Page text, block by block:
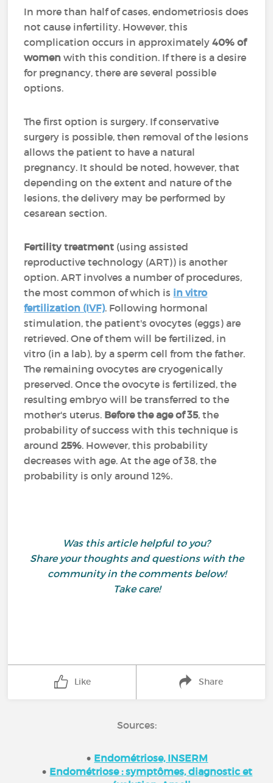
In more than half of cases, endometriosis does
not cause infertility. However, this
complication occurs in approximately40% of
women with this condition. If there is a desire
for pregnancy, there are several possible
options.
The first option is surgery. If conservative
surgery is possible, then removal of the lesions
allows the patient to have a natural
pregnancy. It should be noted, however, that
depending on the extent and nature of the
lesions, the delivery may be performed by
cesarean section.
Fertility treatment (using assisted
reproductive technology (ART)) is another
option. ART involves a number of procedures,
the most common of which is in vitro
fertilization (IVF). Following hormonal
stimulation, the patient's ovocytes (eggs) are
retrieved. One of them will be fertilized, in
vitro (in a lab), by a sperm cell from the father.
The remaining ovocytes are cryogenically
preserved. Once the ovocyte is fertilized, the
resulting embryo will be transferred to the
mother's uterus. Before the age of 35, the
probability of success with this technique is
around25%. However, this probability
decreases with age. At the age of 38, the
probability is only around 12%.
Was this article helpful to you?
Share your thoughts and questions with the
community in the comments below!
Take care!
Like Share
Sources:
Endométriose, INSERM
Endométriose : symptômes, diagnostic et